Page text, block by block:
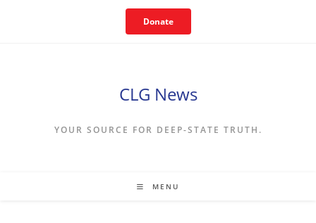
Donate
CLG News
YOUR SOURCE FOR DEEP-STATE TRUTH.
MENU